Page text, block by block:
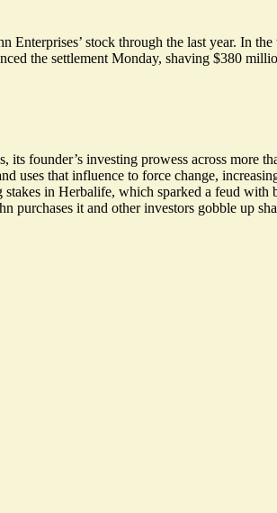
stock through the last year. In
the settlement Monday, shaving $380
founder’s investing prowess across more
uses that influence to force change,
stakes in Herbalife, which sparked a feud with
it and other investors gobble up